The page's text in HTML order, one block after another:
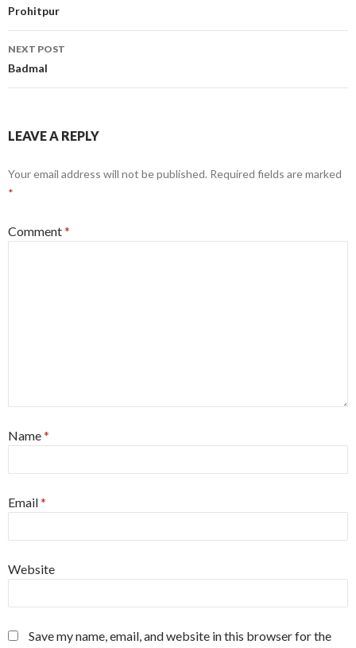
navigation
Prohitpur
NEXT POST
Badmal
LEAVE A REPLY
Your email address will not be published. Required fields are marked
*
Comment*
Name*
Email*
Website
Save my name, email, and website in this browser for the